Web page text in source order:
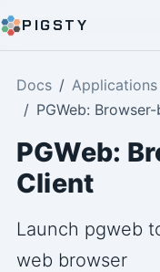
PIGSTY
Docs
Applications
PGWeb:
PGWeb:
Client
Launch pgweb
web browser